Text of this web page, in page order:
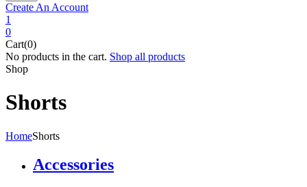
Create An Account
1
0
Cart(0)
No products in the cart. Shop all products
Shop
Shorts
HomeShorts
Accessories